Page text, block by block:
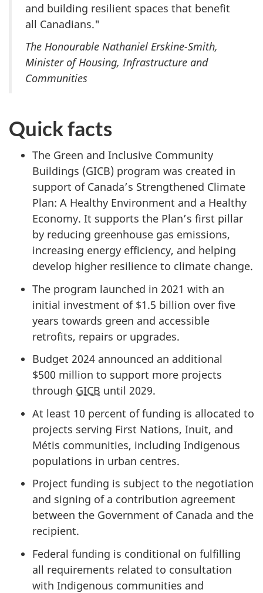
and building resilient spaces that benefit
all Canadians."
The Honourable Nathaniel Erskine-Smith,
Minister of Housing, Infrastructure and
Communities
Quick facts
The Green and Inclusive Community
Buildings (GICB) program was created in
support of Canada’s Strengthened Climate
Plan: A Healthy Environment and a Healthy
Economy. It supports the Plan’s first pillar
by reducing greenhouse gas emissions,
increasing energy efficiency, and helping
develop higher resilience to climate change.
The program launched in 2021 with an
initial investment of $1.5 billion over five
years towards green and accessible
retrofits, repairs or upgrades.
Budget 2024 announced an additional
$500 million to support more projects
through GICB until 2029.
At least 10 percent of funding is allocated to
projects serving First Nations, Inuit, and
Métis communities, including Indigenous
populations in urban centres.
Project funding is subject to the negotiation
and signing of a contribution agreement
between the Government of Canada and the
recipient.
Federal funding is conditional on fulfilling
all requirements related to consultation
with Indigenous communities and